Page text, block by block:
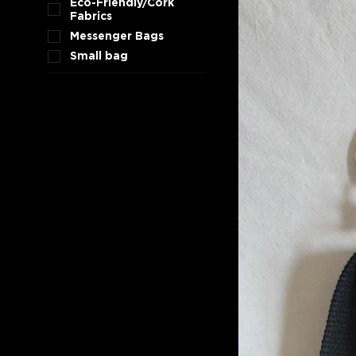
Fabrics
Messenger Bags
Small bag